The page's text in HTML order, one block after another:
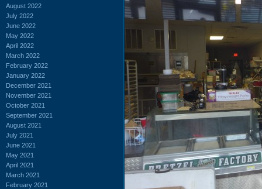
August 2022
July 2022
June 2022
May 2022
April 2022
March 2022
February 2022
January 2022
December 2021
November 2021
October 2021
September 2021
August 2021
July 2021
June 2021
May 2021
April 2021
March 2021
February 2021